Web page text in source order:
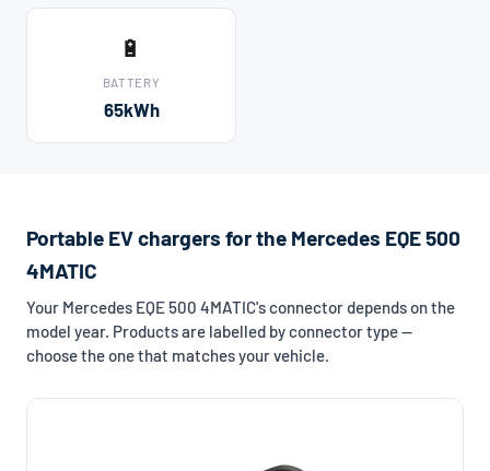
🔋
BATTERY
65kWh
Portable EV chargers for the Mercedes EQE 500
4MATIC
Your Mercedes EQE 500 4MATIC's connector depends on the
model year. Products are labelled by connector type —
choose the one that matches your vehicle.